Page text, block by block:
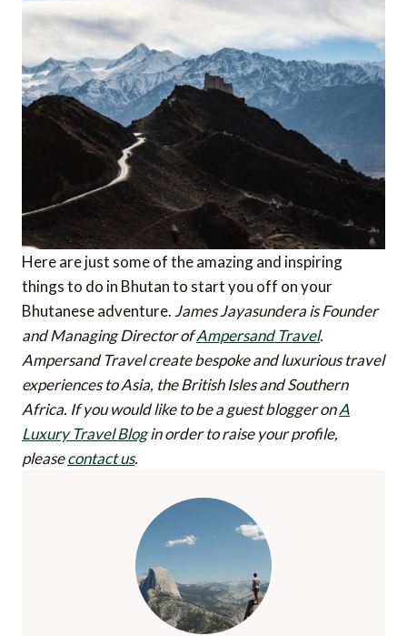
Here are just some of the amazing and inspiring
things to do in Bhutan to start you off on your
Bhutanese adventure.James Jayasundera is Founder
and Managing Director ofAmpersand Travel.
Ampersand Travel create bespoke and luxurious travel
experiences to Asia, the British Isles and Southern
Africa. If you would like to be a guest blogger onA
Luxury Travel Blogin order to raise your profile,
pleasecontact us.